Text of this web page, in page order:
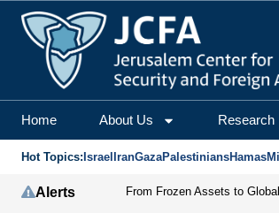
Home About Us Research
Hot Topics: Israel IranGazaPalestiniansHamas
Alerts